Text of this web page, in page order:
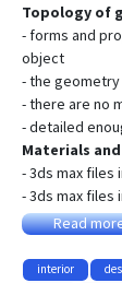
Topology of
- forms and
object
- the
- there are no
- detailed
Materials
- 3ds max files
- 3ds max files
- all texture
Organization
- to all objects
Read
interior